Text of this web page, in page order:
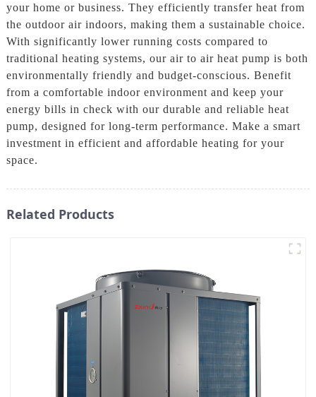
your home or business. They efficiently transfer heat from
the outdoor air indoors, making them a sustainable choice.
With significantly lower running costs compared to
traditional heating systems, our air to air heat pump is both
environmentally friendly and budget-conscious. Benefit
from a comfortable indoor environment and keep your
energy bills in check with our durable and reliable heat
pump, designed for long-term performance. Make a smart
investment in efficient and affordable heating for your
space.
Related Products